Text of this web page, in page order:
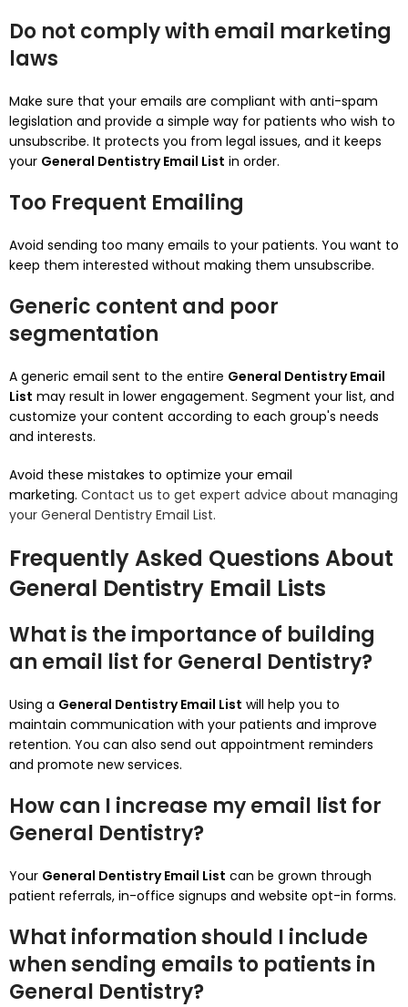
Do not comply with email marketing
laws
Make sure that your emails are compliant with anti-spam
legislation and provide a simple way for patients who wish to
unsubscribe. It protects you from legal issues, and it keeps
your General Dentistry Email List in order.
Too Frequent Emailing
Avoid sending too many emails to your patients. You want to
keep them interested without making them unsubscribe.
Generic content and poor
segmentation
A generic email sent to the entire General Dentistry Email
List may result in lower engagement. Segment your list, and
customize your content according to each group's needs
and interests.
Avoid these mistakes to optimize your email
marketing. Contact us to get expert advice about managing
your General Dentistry Email List.
Frequently Asked Questions About
General Dentistry Email Lists
What is the importance of building
an email list for General Dentistry?
Using a General Dentistry Email List will help you to
maintain communication with your patients and improve
retention. You can also send out appointment reminders
and promote new services.
How can I increase my email list for
General Dentistry?
Your General Dentistry Email List can be grown through
patient referrals, in-office signups and website opt-in forms.
What information should I include
when sending emails to patients in
General Dentistry?